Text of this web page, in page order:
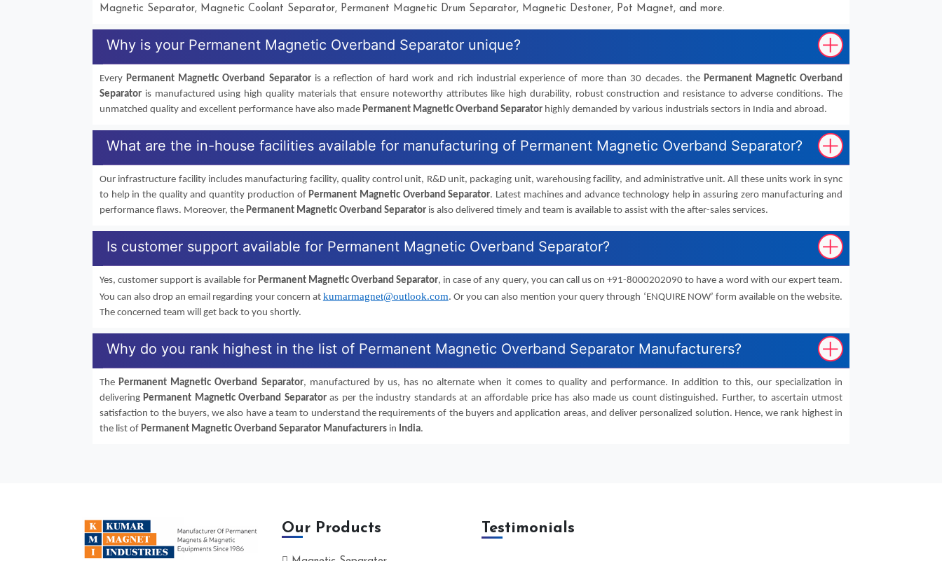
Magnetic Separator, Magnetic Coolant Separator, Permanent Magnetic Drum Separator, Magnetic Destoner, Pot Magnet, and more.
Why is your Permanent Magnetic Overband Separator unique?
EveryPermanent Magnetic Overband Separatoris a reflection of hard work and rich industrial experience of more than 30 decades. the Permanent Magnetic Overband
Separator is manufactured using high quality materials that ensure noteworthy attributes like high durability, robust construction and resistance to adverse conditions. The
unmatched quality and excellent performance have also made Permanent Magnetic Overband Separator highly demanded by various industrials sectors in India and abroad.
What are the in-house facilities available for manufacturing of Permanent Magnetic Overband Separator?
Our infrastructure facility includes manufacturing facility, quality control unit, R&D unit, packaging unit, warehousing facility, and administrative unit. All these units work in sync
to help in the quality and quantity production ofPermanent Magnetic Overband Separator. Latest machines and advance technology help in assuring zero manufacturing and
performance flaws. Moreover, the Permanent Magnetic Overband Separator is also delivered timely and team is available to assist with the after-sales services.
Is customer support available for Permanent Magnetic Overband Separator?
Yes, customer support is available for Permanent Magnetic Overband Separator, in case of any query, you can call us on +91-8000202090 to have a word with our expert team.
You can also drop an email regarding your concern at kumarmagnet@outlook.com. Or you can also mention your query through ‘ENQUIRE NOW’ form available on the website.
The concerned team will get back to you shortly.
Why do you rank highest in the list of Permanent Magnetic Overband Separator Manufacturers?
ThePermanent Magnetic Overband Separator, manufactured by us, has no alternate when it comes to quality and performance. In addition to this, our specialization in
deliveringPermanent Magnetic Overband Separatoras per the industry standards at an affordable price has also made us count distinguished. Further, to ascertain utmost
satisfaction to the buyers, we also have a team to understand the requirements of the buyers and application areas, and deliver personalized solution. Hence, we rank highest in
the list of Permanent Magnetic Overband Separator Manufacturers in India.
Our Products Testimonials